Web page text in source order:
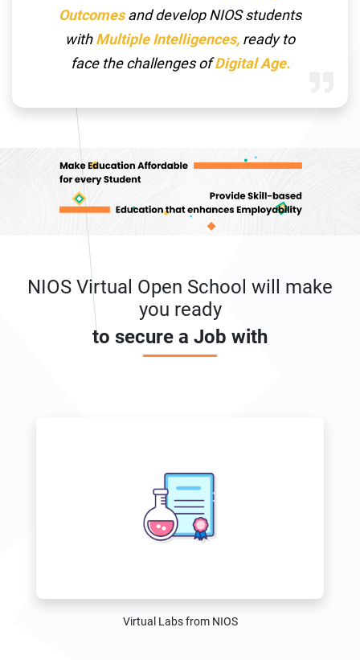
Outcomesand develop NIOS students
withMultiple Intelligences, ready to
face the challenges ofDigital Age.
NIOS Virtual Open School will make
you ready
to secure a Job with
Virtual Labs from NIOS